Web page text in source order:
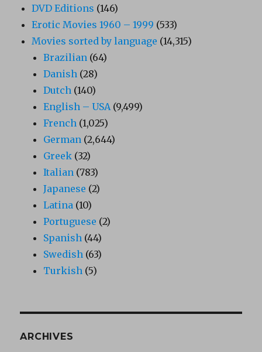
DVD Editions (146)
Erotic Movies 1960 – 1999 (533)
Movies sorted by language (14,315)
Brazilian (64)
Danish (28)
Dutch (140)
English – USA (9,499)
French (1,025)
German (2,644)
Greek (32)
Italian (783)
Japanese (2)
Latina (10)
Portuguese (2)
Spanish (44)
Swedish (63)
Turkish (5)
ARCHIVES